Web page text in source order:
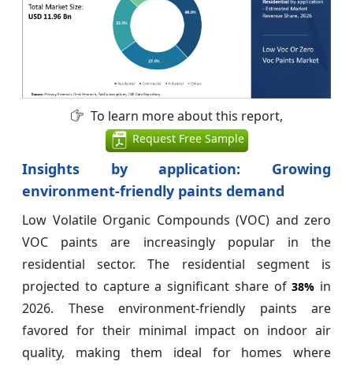
To learn more about this report,
Request Free Sample
Insights by application: Growing
environment-friendly paints demand
Low Volatile Organic Compounds (VOC) and zero
VOC paints are increasingly popular in the
residential sector. The residential segment is
projected to capture a significant share of38% in
2026. These environment-friendly paints are
favored for their minimal impact on indoor air
quality, making them ideal for homes where